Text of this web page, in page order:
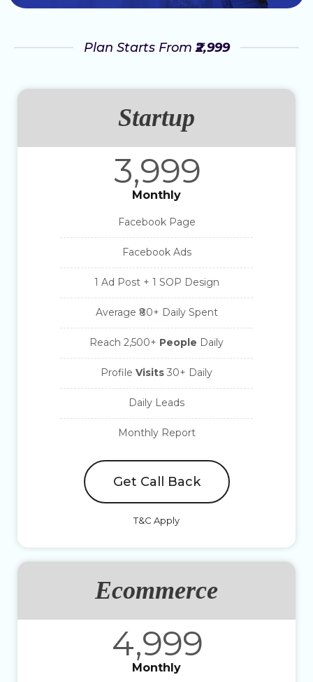
Plan Starts From₹2,999
Startup
3,999
Monthly
Facebook Page
Facebook Ads
1 Ad Post + 1 SOP Design
Average ₹80+ Daily Spent
Reach 2,500+ People Daily
Profile Visits 30+ Daily
Daily Leads
Monthly Report
Get Call Back
T&C Apply
Ecommerce
4,999
Monthly